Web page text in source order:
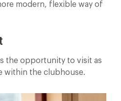
modern, flexible way of
the opportunity to visit as
within the clubhouse.